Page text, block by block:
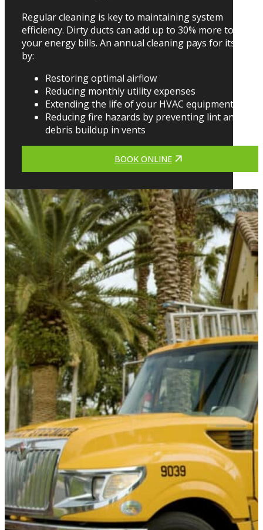
Regular cleaning is key to maintaining system
efficiency. Dirty ducts can add up to 30% more to
your energy bills. An annual cleaning pays for itself
by:
Restoring optimal airflow
Reducing monthly utility expenses
Extending the life of your HVAC equipment
Reducing fire hazards by preventing lint and
debris buildup in vents
BOOK ONLINE